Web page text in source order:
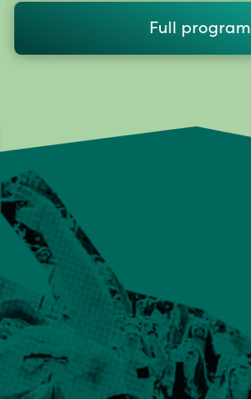
Full program